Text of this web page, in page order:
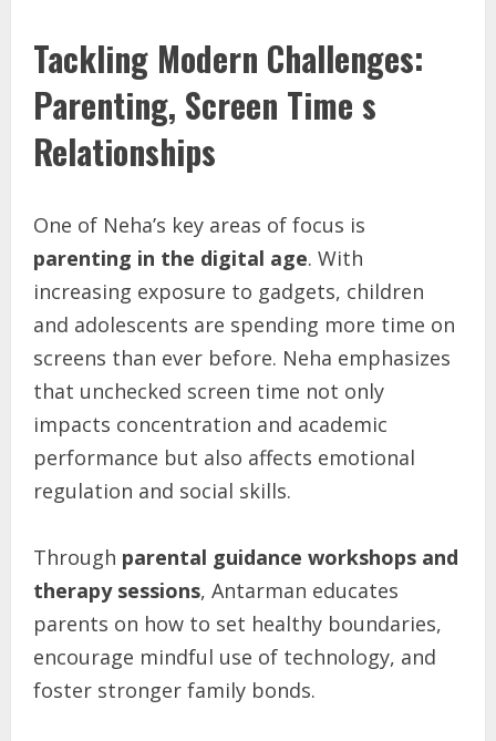
Tackling Modern Challenges:
Parenting, Screen Time s
Relationships
One of Neha’s key areas of focus is
parenting in the digital age. With
increasing exposure to gadgets, children
and adolescents are spending more time on
screens than ever before. Neha emphasizes
that unchecked screen time not only
impacts concentration and academic
performance but also affects emotional
regulation and social skills.
Through parental guidance workshops and
therapy sessions, Antarman educates
parents on how to set healthy boundaries,
encourage mindful use of technology, and
foster stronger family bonds.